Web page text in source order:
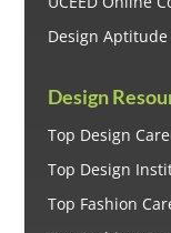
Design Aptitude
Design
Top Design
Top Design
Top Fashion